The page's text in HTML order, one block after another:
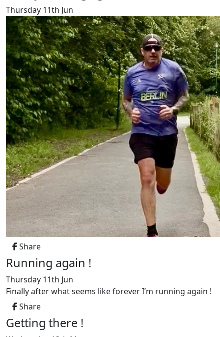
Thursday 11th Jun
Share
Running again !
Thursday 11th Jun
Finally after what seems like forever I’m running again !
Share
Getting there !